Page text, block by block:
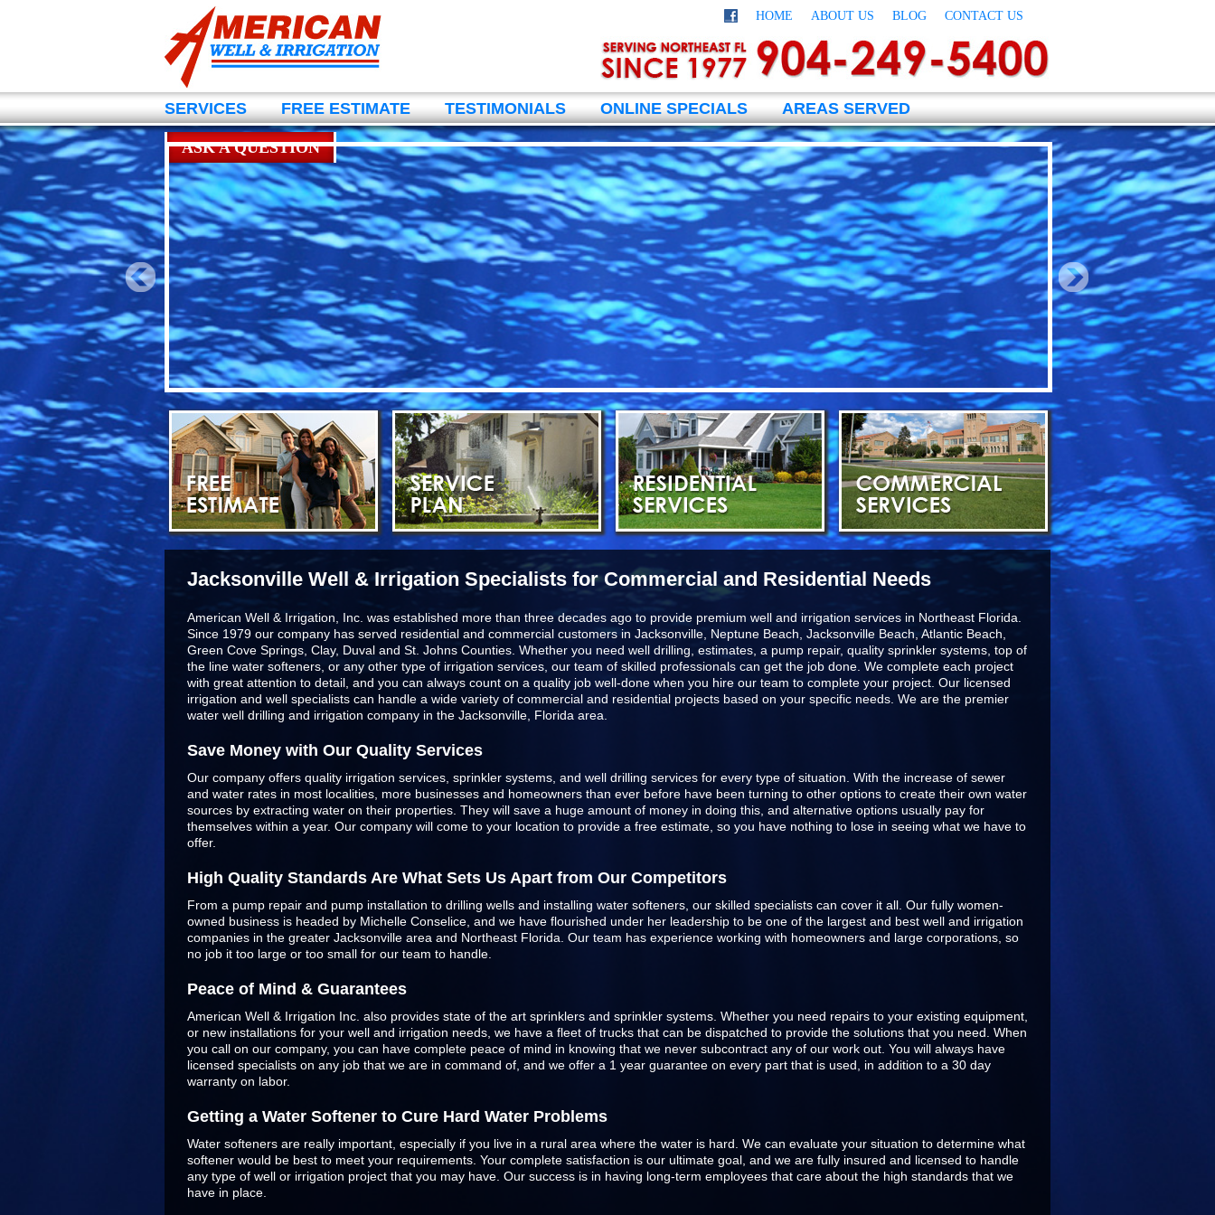
HOME ABOUT US BLOG CONTACT US
SERVICES FREE ESTIMATE TESTIMONIALS ONLINE SPECIALS AREAS SERVED
ASK A QUESTION
Jacksonville Well & Irrigation Specialists for Commercial and Residential Needs
American Well & Irrigation, Inc. was established more than three decades ago to provide premium well and irrigation services in Northeast Florida.
Since 1979 our company has served residential and commercial customers in Jacksonville, Neptune Beach, Jacksonville Beach, Atlantic Beach,
Green Cove Springs, Clay, Duval and St. Johns Counties . Whether you need well drilling, estimates, a pump repair, quality sprinkler systems, top of
the line water softeners , or any other type of irrigation services, our team of skilled professionals can get the job done. We complete each project
with great attention to detail, and you can always count on a quality job well-done when you hire our team to complete your project. Our licensed
irrigation and well specialists can handle a wide variety of commercial and residential projects based on your specific needs. We are the premier
water well drilling and irrigation company in the Jacksonville, Florida area.
Save Money with Our Quality Services
Our company offers quality irrigation services, sprinkler systems, and well drilling services for every type of situation. With the increase of sewer
and water rates in most localities, more businesses and homeowners than ever before have been turning to other options to create their own water
sources by extracting water on their properties. They will save a huge amount of money in doing this, and alternative options usually pay for
themselves within a year. Our company will come to your location to provide a free estimate, so you have nothing to lose in seeing what we have to
offer.
High Quality Standards Are What Sets Us Apart from Our Competitors
From a pump repair and pump installation to drilling wells and installing water softeners, our skilled specialists can cover it all. Our fully women-
owned business is headed by Michelle Conselice, and we have flourished under her leadership to be one of the largest and best well and irrigation
companies in the greater Jacksonville area and Northeast Florida. Our team has experience working with homeowners and large corporations, so
no job it too large or too small for our team to handle.
Peace of Mind & Guarantees
American Well & Irrigation Inc. also provides state of the art sprinklers and sprinkler systems . Whether you need repairs to your existing equipment,
or new installations for your well and irrigation needs, we have a fleet of trucks that can be dispatched to provide the solutions that you need. When
you call on our company, you can have complete peace of mind in knowing that we never subcontract any of our work out. You will always have
licensed specialists on any job that we are in command of, and we offer a 1 year guarantee on every part that is used, in addition to a 30 day
warranty on labor.
Getting a Water Softener to Cure Hard Water Problems
Water softeners are really important, especially if you live in a rural area where the water is hard. We can evaluate your situation to determine what
softener would be best to meet your requirements. Your complete satisfaction is our ultimate goal, and we are fully insured and licensed to handle
any type of well or irrigation project that you may have. Our success is in having long-term employees that care about the high standards that we
have in place.